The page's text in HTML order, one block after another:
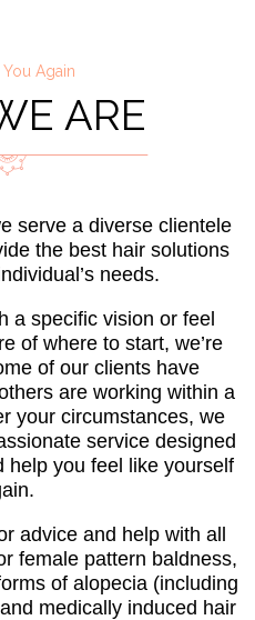
Again
ARE
serve a diverse clientele
the best hair solutions
needs.
a specific vision or feel
of where to start, we’re
of our clients have
are working within a
your circumstances, we
service designed
help you feel like yourself
advice and help with all
female pattern baldness,
of alopecia (including
medically induced hair